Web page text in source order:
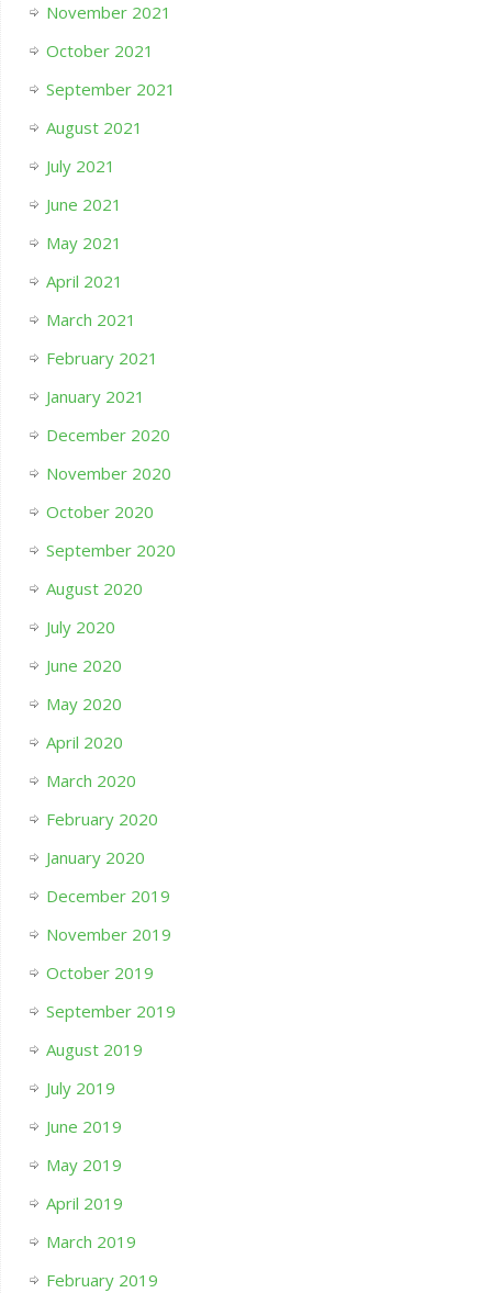
November 2021
October 2021
September 2021
August 2021
July 2021
June 2021
May 2021
April 2021
March 2021
February 2021
January 2021
December 2020
November 2020
October 2020
September 2020
August 2020
July 2020
June 2020
May 2020
April 2020
March 2020
February 2020
January 2020
December 2019
November 2019
October 2019
September 2019
August 2019
July 2019
June 2019
May 2019
April 2019
March 2019
February 2019